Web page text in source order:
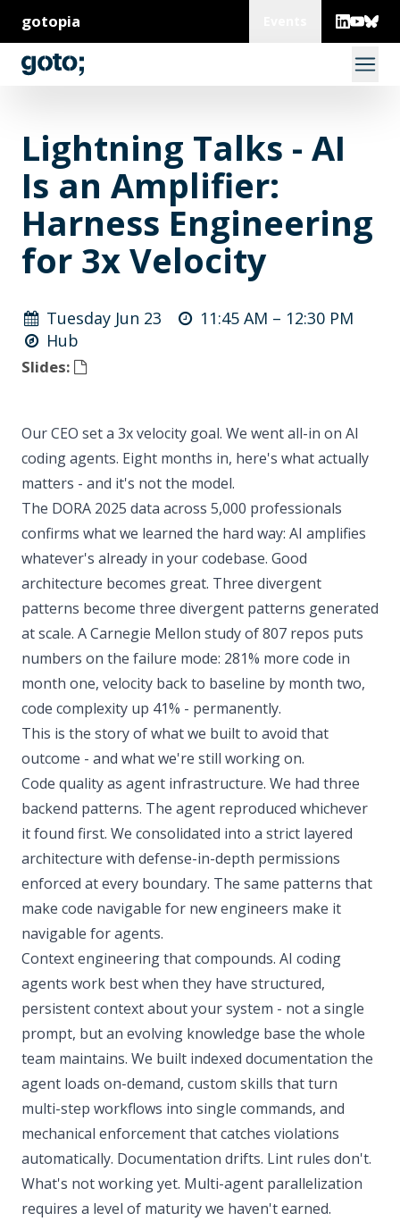
gotopia
Lightning Talks - AI
Is an Amplifier:
Harness Engineering
for 3x Velocity
Tuesday Jun 23 11:45 AM – 12:30 PM
Hub
Slides:
Our CEO set a 3x velocity goal. We went all-in on AI
coding agents. Eight months in, here's what actually
matters - and it's not the model.
The DORA 2025 data across 5,000 professionals
confirms what we learned the hard way: AI amplifies
whatever's already in your codebase. Good
architecture becomes great. Three divergent
patterns become three divergent patterns generated
at scale. A Carnegie Mellon study of 807 repos puts
numbers on the failure mode: 281% more code in
month one, velocity back to baseline by month two,
code complexity up 41% - permanently.
This is the story of what we built to avoid that
outcome - and what we're still working on.
Code quality as agent infrastructure. We had three
backend patterns. The agent reproduced whichever
it found first. We consolidated into a strict layered
architecture with defense-in-depth permissions
enforced at every boundary. The same patterns that
make code navigable for new engineers make it
navigable for agents.
Context engineering that compounds. AI coding
agents work best when they have structured,
persistent context about your system - not a single
prompt, but an evolving knowledge base the whole
team maintains. We built indexed documentation the
agent loads on-demand, custom skills that turn
multi-step workflows into single commands, and
mechanical enforcement that catches violations
automatically. Documentation drifts. Lint rules don't.
What's not working yet. Multi-agent parallelization
requires a level of maturity we haven't earned.